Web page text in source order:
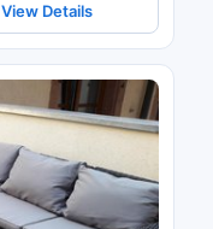
View Details